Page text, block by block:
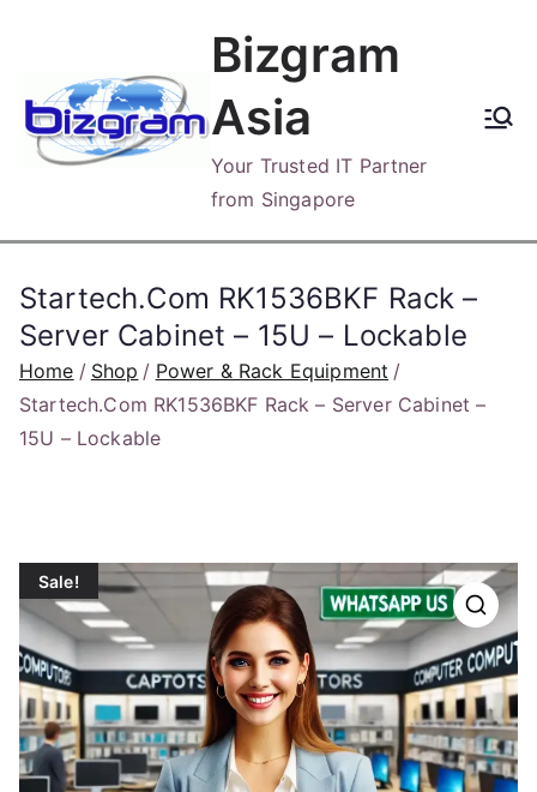
content
Bizgram
Asia
Your Trusted IT Partner
from Singapore
Startech.Com RK1536BKF Rack –
Server Cabinet – 15U – Lockable
Home Shop
Power & Rack Equipment
Startech.Com RK1536BKF Rack – Server Cabinet –
15U – Lockable
Sale!